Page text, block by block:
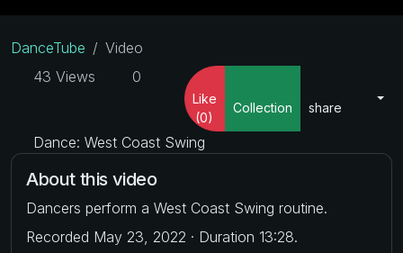
DanceTube
Video
43 Views
0
Like
(0)
Collection share
Dance: West Coast Swing
About this video
Dancers perform a West Coast Swing routine.
Recorded May 23, 2022 · Duration 13:28.